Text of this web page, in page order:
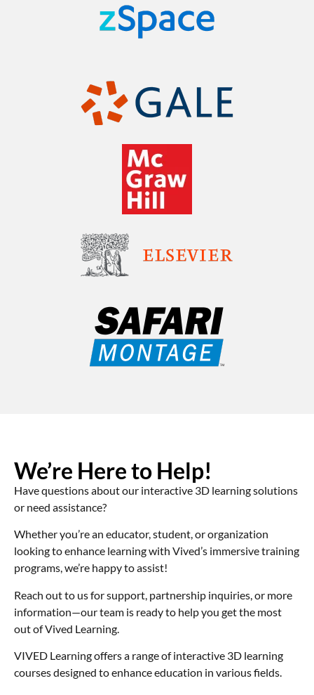
We’re Here to Help!
Have questions about our interactive 3D learning solutions
or need assistance?
Whether you’re an educator, student, or organization
looking to enhance learning with Vived’s immersive training
programs, we’re happy to assist!
Reach out to us for support, partnership inquiries, or more
information—our team is ready to help you get the most
out of Vived Learning.
VIVED Learning offers a range of interactive 3D learning
courses designed to enhance education in various fields.